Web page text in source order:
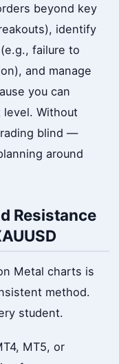
beyond key
identify
failure to
and manage
you can
Without
blind —
around
Resistance
Metal charts is
method.
student.
MT5, or